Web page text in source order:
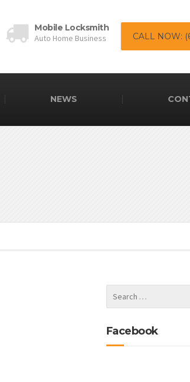
Mobile Locksmith
Auto Home Business
CALL NOW:
NEWS
Facebook